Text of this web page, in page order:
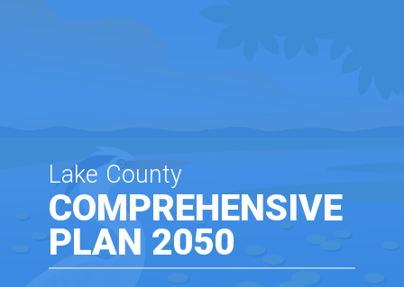
Lake County
COMPREHENSIVE
PLAN 2050